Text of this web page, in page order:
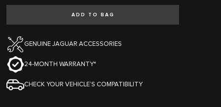
ADD TO BAG
GENUINE JAGUAR ACCESSORIES
24-MONTH WARRANTY*
CHECK YOUR VEHICLE’S COMPATIBILITY